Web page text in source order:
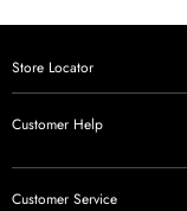
Store Locator
Customer Help
Customer Service